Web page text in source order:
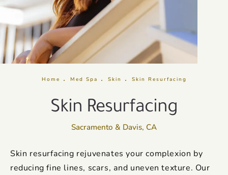
Home Med Spa Skin Skin Resurfacing
Skin Resurfacing
Sacramento & Davis, CA
Skin resurfacing rejuvenates your complexion by
reducing fine lines, scars, and uneven texture. Our